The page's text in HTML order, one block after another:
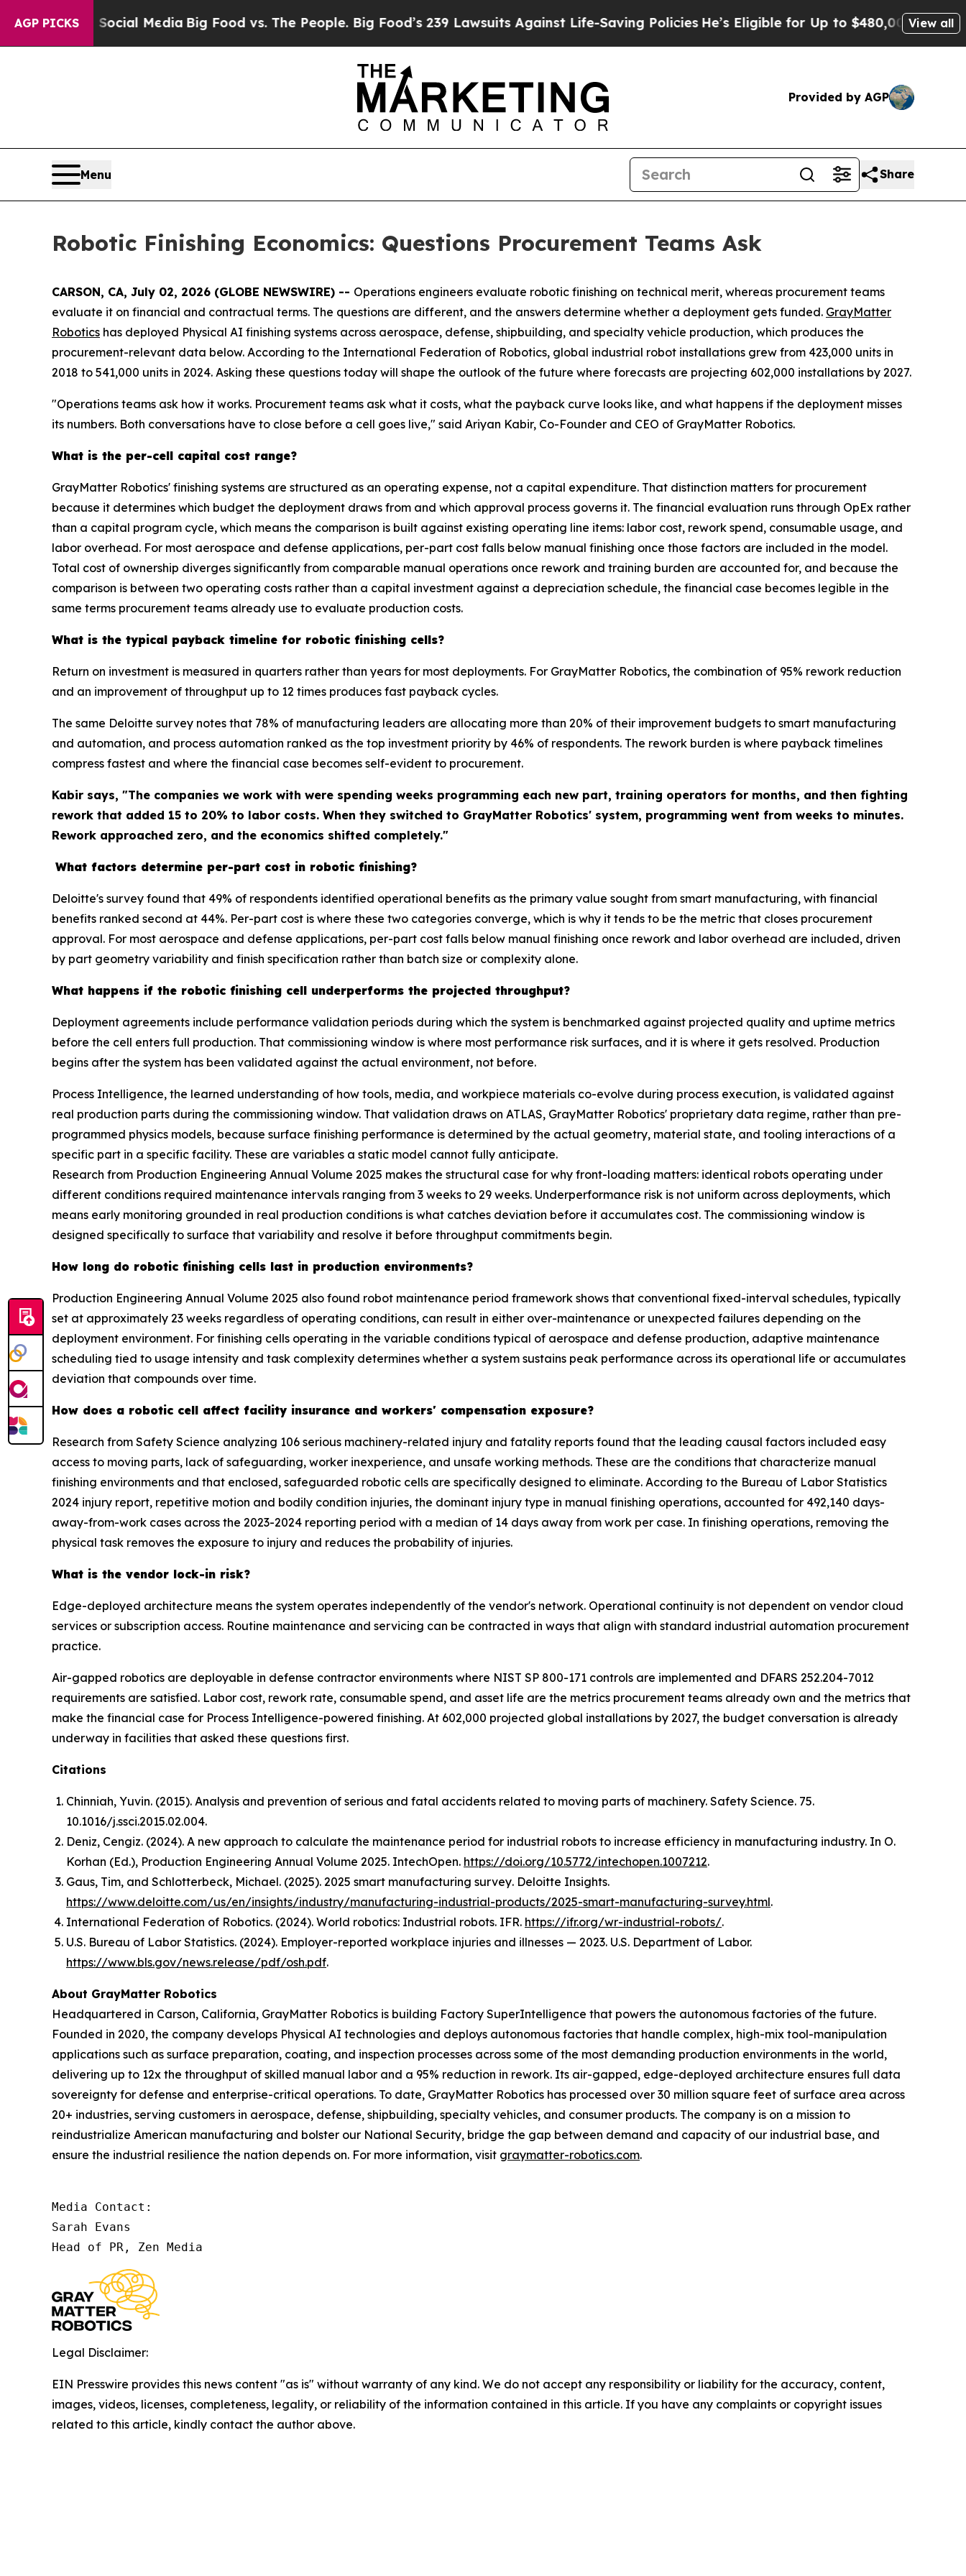
AGP PICKS
Social MediaBig Food vs. The People. Big Food’s 239 Lawsuits Against Life-Saving PoliciesHe’s Eligible for Up to $480,000 After BeingView all
Provided by AGP
Menu Share
Robotic Finishing Economics: Questions Procurement Teams Ask
CARSON, CA, July 02, 2026 (GLOBE NEWSWIRE) -- Operations engineers evaluate robotic finishing on technical merit, whereas procurement teams
evaluate it on financial and contractual terms. The questions are different, and the answers determine whether a deployment gets funded. GrayMatter
Robotics has deployed Physical AI finishing systems across aerospace, defense, shipbuilding, and specialty vehicle production, which produces the
procurement-relevant data below. According to the International Federation of Robotics, global industrial robot installations grew from 423,000 units in
2018 to 541,000 units in 2024. Asking these questions today will shape the outlook of the future where forecasts are projecting 602,000 installations by 2027.
"Operations teams ask how it works. Procurement teams ask what it costs, what the payback curve looks like, and what happens if the deployment misses
its numbers. Both conversations have to close before a cell goes live," said Ariyan Kabir, Co-Founder and CEO of GrayMatter Robotics.
What is the per-cell capital cost range?
GrayMatter Robotics' finishing systems are structured as an operating expense, not a capital expenditure. That distinction matters for procurement
because it determines which budget the deployment draws from and which approval process governs it. The financial evaluation runs through OpEx rather
than a capital program cycle, which means the comparison is built against existing operating line items: labor cost, rework spend, consumable usage, and
labor overhead. For most aerospace and defense applications, per-part cost falls below manual finishing once those factors are included in the model.
Total cost of ownership diverges significantly from comparable manual operations once rework and training burden are accounted for, and because the
comparison is between two operating costs rather than a capital investment against a depreciation schedule, the financial case becomes legible in the
same terms procurement teams already use to evaluate production costs.
What is the typical payback timeline for robotic finishing cells?
Return on investment is measured in quarters rather than years for most deployments. For GrayMatter Robotics, the combination of 95% rework reduction
and an improvement of throughput up to 12 times produces fast payback cycles.
The same Deloitte survey notes that 78% of manufacturing leaders are allocating more than 20% of their improvement budgets to smart manufacturing
and automation, and process automation ranked as the top investment priority by 46% of respondents. The rework burden is where payback timelines
compress fastest and where the financial case becomes self-evident to procurement.
Kabir says, "The companies we work with were spending weeks programming each new part, training operators for months, and then fighting
rework that added 15 to 20% to labor costs. When they switched to GrayMatter Robotics' system, programming went from weeks to minutes.
Rework approached zero, and the economics shifted completely."
What factors determine per-part cost in robotic finishing?
Deloitte's survey found that 49% of respondents identified operational benefits as the primary value sought from smart manufacturing, with financial
benefits ranked second at 44%. Per-part cost is where these two categories converge, which is why it tends to be the metric that closes procurement
approval. For most aerospace and defense applications, per-part cost falls below manual finishing once rework and labor overhead are included, driven
by part geometry variability and finish specification rather than batch size or complexity alone.
What happens if the robotic finishing cell underperforms the projected throughput?
Deployment agreements include performance validation periods during which the system is benchmarked against projected quality and uptime metrics
before the cell enters full production. That commissioning window is where most performance risk surfaces, and it is where it gets resolved. Production
begins after the system has been validated against the actual environment, not before.
Process Intelligence, the learned understanding of how tools, media, and workpiece materials co-evolve during process execution, is validated against
real production parts during the commissioning window. That validation draws on ATLAS, GrayMatter Robotics' proprietary data regime, rather than pre-
programmed physics models, because surface finishing performance is determined by the actual geometry, material state, and tooling interactions of a
specific part in a specific facility. These are variables a static model cannot fully anticipate.
Research from Production Engineering Annual Volume 2025 makes the structural case for why front-loading matters: identical robots operating under
different conditions required maintenance intervals ranging from 3 weeks to 29 weeks. Underperformance risk is not uniform across deployments, which
means early monitoring grounded in real production conditions is what catches deviation before it accumulates cost. The commissioning window is
designed specifically to surface that variability and resolve it before throughput commitments begin.
How long do robotic finishing cells last in production environments?
Production Engineering Annual Volume 2025 also found robot maintenance period framework shows that conventional fixed-interval schedules, typically
set at approximately 23 weeks regardless of operating conditions, can result in either over-maintenance or unexpected failures depending on the
deployment environment. For finishing cells operating in the variable conditions typical of aerospace and defense production, adaptive maintenance
scheduling tied to usage intensity and task complexity determines whether a system sustains peak performance across its operational life or accumulates
deviation that compounds over time.
How does a robotic cell affect facility insurance and workers' compensation exposure?
Research from Safety Science analyzing 106 serious machinery-related injury and fatality reports found that the leading causal factors included easy
access to moving parts, lack of safeguarding, worker inexperience, and unsafe working methods. These are the conditions that characterize manual
finishing environments and that enclosed, safeguarded robotic cells are specifically designed to eliminate. According to the Bureau of Labor Statistics
2024 injury report, repetitive motion and bodily condition injuries, the dominant injury type in manual finishing operations, accounted for 492,140 days-
away-from-work cases across the 2023-2024 reporting period with a median of 14 days away from work per case. In finishing operations, removing the
physical task removes the exposure to injury and reduces the probability of injuries.
What is the vendor lock-in risk?
Edge-deployed architecture means the system operates independently of the vendor's network. Operational continuity is not dependent on vendor cloud
services or subscription access. Routine maintenance and servicing can be contracted in ways that align with standard industrial automation procurement
practice.
Air-gapped robotics are deployable in defense contractor environments where NIST SP 800-171 controls are implemented and DFARS 252.204-7012
requirements are satisfied. Labor cost, rework rate, consumable spend, and asset life are the metrics procurement teams already own and the metrics that
make the financial case for Process Intelligence-powered finishing. At 602,000 projected global installations by 2027, the budget conversation is already
underway in facilities that asked these questions first.
Citations
Chinniah, Yuvin. (2015). Analysis and prevention of serious and fatal accidents related to moving parts of machinery. Safety Science. 75.
10.1016/j.ssci.2015.02.004.
Deniz, Cengiz. (2024). A new approach to calculate the maintenance period for industrial robots to increase efficiency in manufacturing industry. In O.
Korhan (Ed.), Production Engineering Annual Volume 2025. IntechOpen. https://doi.org/10.5772/intechopen.1007212.
Gaus, Tim, and Schlotterbeck, Michael. (2025). 2025 smart manufacturing survey. Deloitte Insights.
https://www.deloitte.com/us/en/insights/industry/manufacturing-industrial-products/2025-smart-manufacturing-survey.html.
International Federation of Robotics. (2024). World robotics: Industrial robots. IFR. https://ifr.org/wr-industrial-robots/.
U.S. Bureau of Labor Statistics. (2024). Employer-reported workplace injuries and illnesses — 2023. U.S. Department of Labor.
https://www.bls.gov/news.release/pdf/osh.pdf.
About GrayMatter Robotics
Headquartered in Carson, California, GrayMatter Robotics is building Factory SuperIntelligence that powers the autonomous factories of the future.
Founded in 2020, the company develops Physical AI technologies and deploys autonomous factories that handle complex, high-mix tool-manipulation
applications such as surface preparation, coating, and inspection processes across some of the most demanding production environments in the world,
delivering up to 12x the throughput of skilled manual labor and a 95% reduction in rework. Its air-gapped, edge-deployed architecture ensures full data
sovereignty for defense and enterprise-critical operations. To date, GrayMatter Robotics has processed over 30 million square feet of surface area across
20+ industries, serving customers in aerospace, defense, shipbuilding, specialty vehicles, and consumer products. The company is on a mission to
reindustrialize American manufacturing and bolster our National Security, bridge the gap between demand and capacity of our industrial base, and
ensure the industrial resilience the nation depends on. For more information, visit graymatter-robotics.com.
Media Contact:
Sarah Evans
Head of PR, Zen Media
Legal Disclaimer:
EIN Presswire provides this news content "as is" without warranty of any kind. We do not accept any responsibility or liability for the accuracy, content,
images, videos, licenses, completeness, legality, or reliability of the information contained in this article. If you have any complaints or copyright issues
related to this article, kindly contact the author above.